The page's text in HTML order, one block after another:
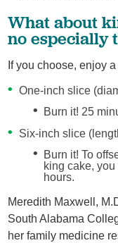
What about
no especially
If you choose, enjoy
One-inch slice
Burn it! 25
Six-inch slice
Burn it! To
king cake,
hours.
Meredith Maxwell,
South Alabama
her family medicine